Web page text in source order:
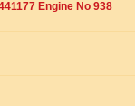
Engine No 938